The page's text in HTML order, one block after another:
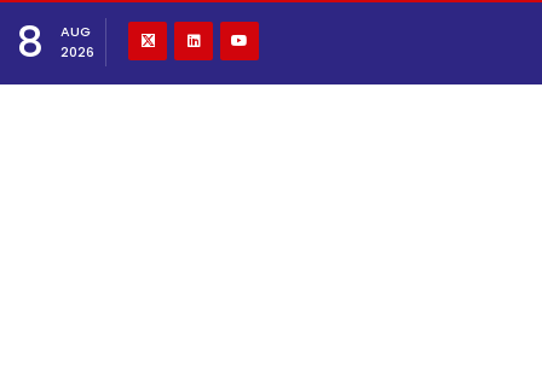
8
AUG
2026